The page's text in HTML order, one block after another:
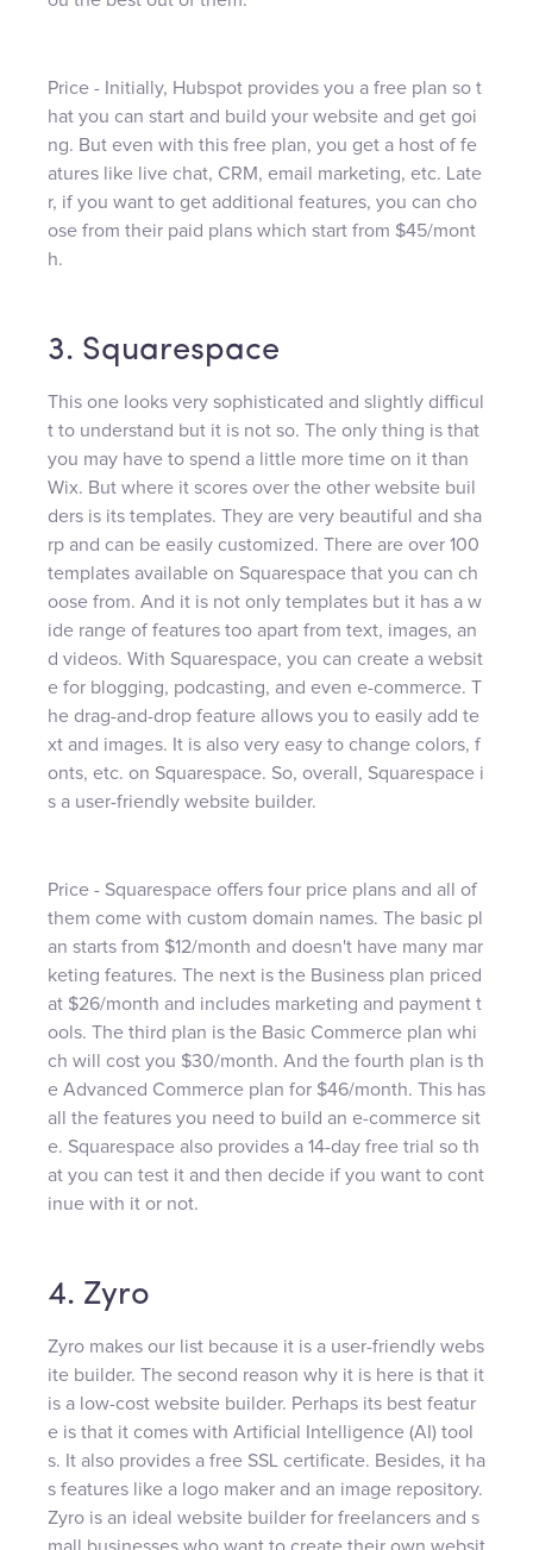
Price - Initially, Hubspot provides you a free plan so t
hat you can start and build your website and get goi
ng. But even with this free plan, you get a host of fe
atures like live chat, CRM, email marketing, etc. Late
r, if you want to get additional features, you can cho
ose from their paid plans which start from $45/mont
h.
3. Squarespace
This one looks very sophisticated and slightly difficul
t to understand but it is not so. The only thing is that
you may have to spend a little more time on it than
Wix. But where it scores over the other website buil
ders is its templates. They are very beautiful and sha
rp and can be easily customized. There are over 100
templates available on Squarespace that you can ch
oose from. And it is not only templates but it has a w
ide range of features too apart from text, images, an
d videos. With Squarespace, you can create a websit
e for blogging, podcasting, and even e-commerce. T
he drag-and-drop feature allows you to easily add te
xt and images. It is also very easy to change colors, f
onts, etc. on Squarespace. So, overall, Squarespace i
s a user-friendly website builder.
Price - Squarespace offers four price plans and all of
them come with custom domain names. The basic pl
an starts from $12/month and doesn't have many mar
keting features. The next is the Business plan priced
at $26/month and includes marketing and payment t
ools. The third plan is the Basic Commerce plan whi
ch will cost you $30/month. And the fourth plan is th
e Advanced Commerce plan for $46/month. This has
all the features you need to build an e-commerce sit
e. Squarespace also provides a 14-day free trial so th
at you can test it and then decide if you want to cont
inue with it or not.
4. Zyro
Zyro makes our list because it is a user-friendly webs
ite builder. The second reason why it is here is that it
is a low-cost website builder. Perhaps its best featur
e is that it comes with Artificial Intelligence (AI) tool
s. It also provides a free SSL certificate. Besides, it ha
s features like a logo maker and an image repository.
Zyro is an ideal website builder for freelancers and s
mall businesses who want to create their own websit